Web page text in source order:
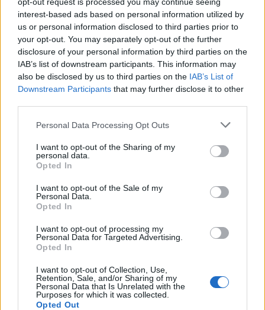
interest-based ads based on personal information utilized by
us or personal information disclosed to third parties prior to
your opt-out. You may separately opt-out of the further
disclosure of your personal information by third parties on the
IAB’s list of downstream participants. This information may
also be disclosed by us to third parties on the IAB’s List of
Downstream Participants that may further disclose it to other
Personal Data Processing Opt Outs
I want to opt-out of the Sharing of my
personal data.
Opted In
I want to opt-out of the Sale of my
Personal Data.
Opted In
I want to opt-out of processing my
Personal Data for Targeted Advertising.
Opted In
I want to opt-out of Collection, Use,
Retention, Sale, and/or Sharing of my
Personal Data that Is Unrelated with the
Purposes for which it was collected.
Opted Out
2
TUE
JACKSONVILLE
(27-31) RPI: 203
APR
3
WED
BETHUNE-COOKMAN
(32-27) RPI: 222
APR
5
FRI
AT BOSTON COLLEGE
(22-31) RPI: 89
(22-31)
AT BOSTON COLLEGE
FLORIDA
(27-30)
(27-30)
MIAMI (FL)